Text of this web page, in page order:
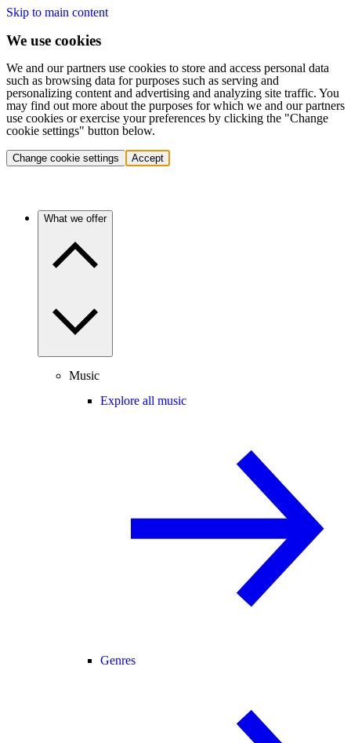
Skip to main content
We use cookies
We and our partners use cookies to store and access personal data
such as browsing data for purposes such as serving and
personalizing content and advertising and analyzing site traffic. You
may find out more about the purposes for which we and our partners
use cookies or exercise your preferences by clicking the "Change
cookie settings" button below.
Change cookie settings Accept
What we offer
Music
Explore all music
Genres